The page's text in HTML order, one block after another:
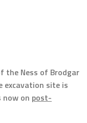
the Ness of Brodgar
excavation site is
now on post-